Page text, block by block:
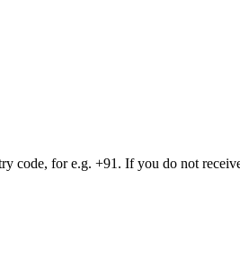
code, for e.g. +91. If you do not